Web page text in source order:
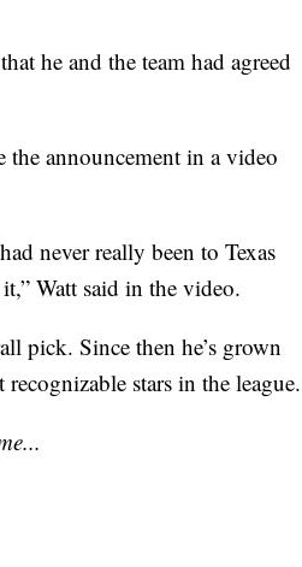
he and the team had agreed
the announcement in a video
never really been to Texas
Watt said in the video.
pick. Since then he’s grown
stars in the league.